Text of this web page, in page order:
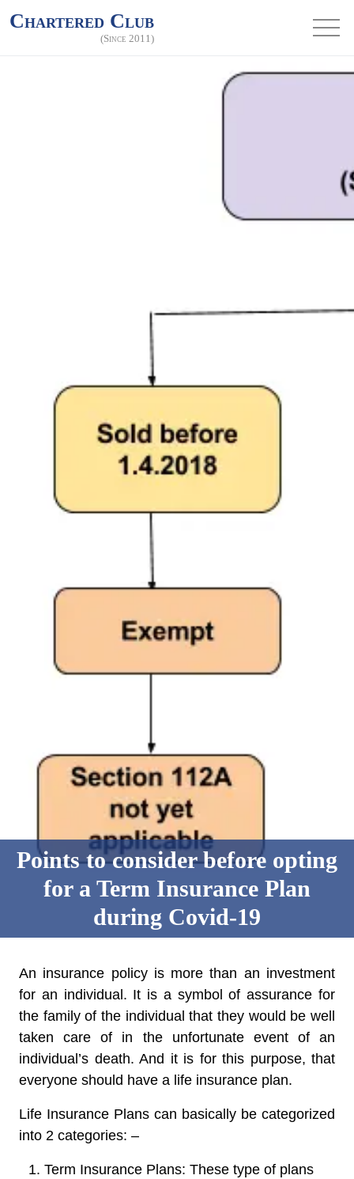
Chartered Club
(Since 2011)
Points to consider before opting
for a Term Insurance Plan
during Covid-19
An insurance policy is more than an investment
for an individual. It is a symbol of assurance for
the family of the individual that they would be well
taken care of in the unfortunate event of an
individual’s death. And it is for this purpose, that
everyone should have a life insurance plan.
Life Insurance Plans can basically be categorized
into 2 categories: –
Term Insurance Plans: These type of plans